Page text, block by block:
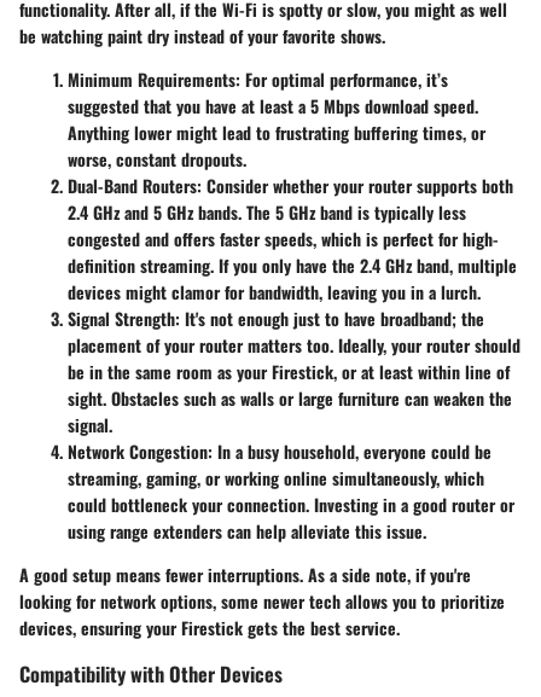
functionality. After all, if the Wi-Fi is spotty or slow, you might as well
be watching paint dry instead of your favorite shows.
Minimum Requirements: For optimal performance, it’s
suggested that you have at least a 5 Mbps download speed.
Anything lower might lead to frustrating buffering times, or
worse, constant dropouts.
Dual-Band Routers: Consider whether your router supports both
2.4 GHz and 5 GHz bands. The 5 GHz band is typically less
congested and offers faster speeds, which is perfect for high-
definition streaming. If you only have the 2.4 GHz band, multiple
devices might clamor for bandwidth, leaving you in a lurch.
Signal Strength: It's not enough just to have broadband; the
placement of your router matters too. Ideally, your router should
be in the same room as your Firestick, or at least within line of
sight. Obstacles such as walls or large furniture can weaken the
signal.
Network Congestion: In a busy household, everyone could be
streaming, gaming, or working online simultaneously, which
could bottleneck your connection. Investing in a good router or
using range extenders can help alleviate this issue.
A good setup means fewer interruptions. As a side note, if you're
looking for network options, some newer tech allows you to prioritize
devices, ensuring your Firestick gets the best service.
Compatibility with Other Devices